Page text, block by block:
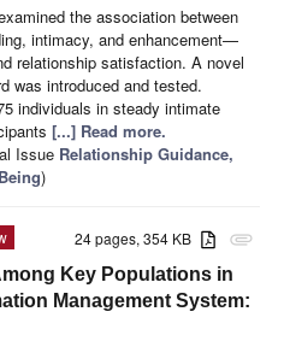
the association between
intimacy, and enhancement—
relationship satisfaction. A novel
was introduced and tested.
individuals in steady intimate
[...] Read more.
Issue Relationship Guidance,
)
attachment
24 pages, 354 KB
Key Populations in
Management System: